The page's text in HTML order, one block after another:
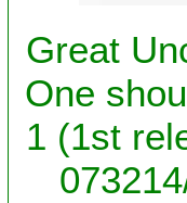
Great
One
1 (1st